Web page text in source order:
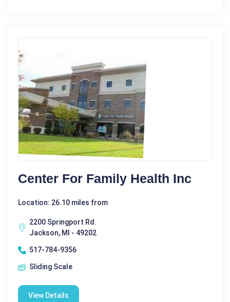
Center For Family Health Inc
Location: 26.10 miles from
2200 Springport Rd.
Jackson, MI - 49202
517-784-9356
Sliding Scale
View Details